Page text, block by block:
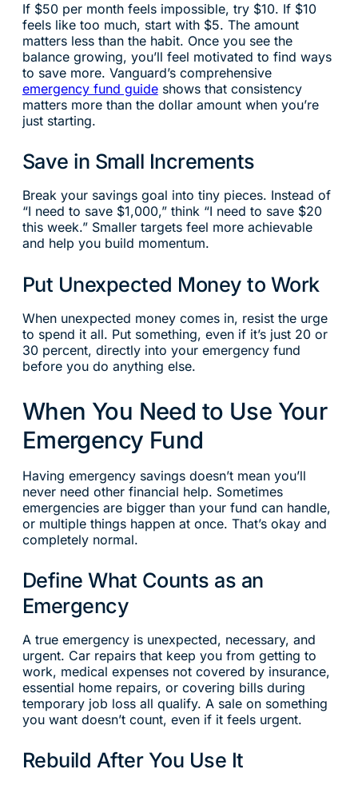
If $50 per month feels impossible, try $10. If $10
feels like too much, start with $5. The amount
matters less than the habit. Once you see the
balance growing, you’ll feel motivated to find ways
to save more. Vanguard’s comprehensive
emergency fund guideshows that consistency
matters more than the dollar amount when you’re
just starting.
Save in Small Increments
Break your savings goal into tiny pieces. Instead of
“I need to save $1,000,” think “I need to save $20
this week.” Smaller targets feel more achievable
and help you build momentum.
Put Unexpected Money to Work
When unexpected money comes in, resist the urge
to spend it all. Put something, even if it’s just 20 or
30 percent, directly into your emergency fund
before you do anything else.
When You Need to Use Your
Emergency Fund
Having emergency savings doesn’t mean you’ll
never need other financial help. Sometimes
emergencies are bigger than your fund can handle,
or multiple things happen at once. That’s okay and
completely normal.
Define What Counts as an
Emergency
A true emergency is unexpected, necessary, and
urgent. Car repairs that keep you from getting to
work, medical expenses not covered by insurance,
essential home repairs, or covering bills during
temporary job loss all qualify. A sale on something
you want doesn’t count, even if it feels urgent.
Rebuild After You Use It